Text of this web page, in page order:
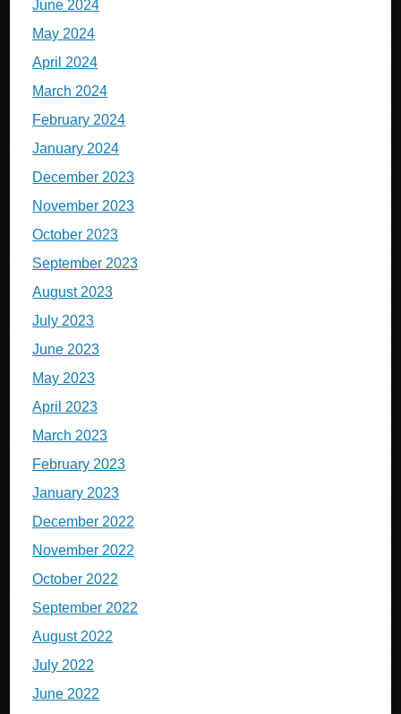
June 2024
May 2024
April 2024
March 2024
February 2024
January 2024
December 2023
November 2023
October 2023
September 2023
August 2023
July 2023
June 2023
May 2023
April 2023
March 2023
February 2023
January 2023
December 2022
November 2022
October 2022
September 2022
August 2022
July 2022
June 2022